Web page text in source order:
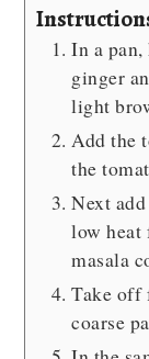
In a
ginger
light
Add the
the
Next
low
masala
Take off
coarse